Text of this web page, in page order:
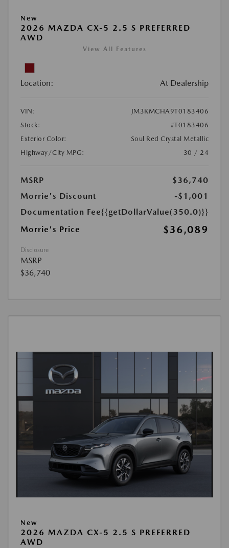
New
2026 MAZDA CX-5 2.5 S PREFERRED
AWD
View All Features
Location: At Dealership
VIN:
JM3KMCHA9T0183406
Stock:
#T0183406
Exterior Color:
Soul Red Crystal Metallic
Highway/City MPG:
30 / 24
MSRP
$36,740
Morrie's Discount
-$1,001
Documentation Fee{{getDollarValue(350.0)}}
Morrie's Price
$36,089
Disclosure
MSRP
$36,740
New
2026 MAZDA CX-5 2.5 S PREFERRED
AWD